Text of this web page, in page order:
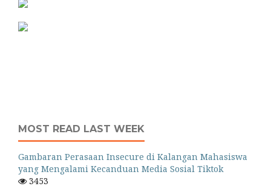
MOST READ LAST WEEK
Gambaran Perasaan Insecure di Kalangan Mahasiswa
yang Mengalami Kecanduan Media Sosial Tiktok
3453